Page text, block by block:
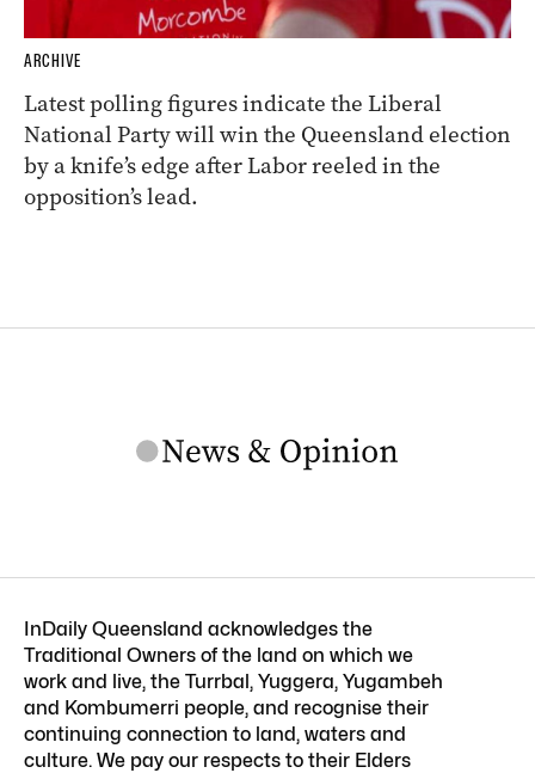
ARCHIVE
Latest polling figures indicate the Liberal
National Party will win the Queensland election
by a knife’s edge after Labor reeled in the
opposition’s lead.
InDaily Queensland acknowledges the
Traditional Owners of the land on which we
work and live, the Turrbal, Yuggera, Yugambeh
and Kombumerri people, and recognise their
continuing connection to land, waters and
culture. We pay our respects to their Elders